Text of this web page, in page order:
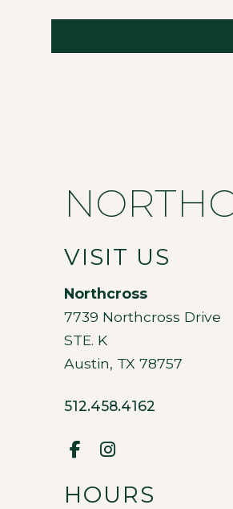
VISIT US
Northcross
7739 Northcross Drive
STE. K
Austin, TX 78757
512.458.4162
HOURS